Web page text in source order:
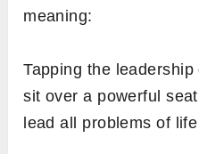
meaning:
Tapping the
sit over a powerful
lead all problems of